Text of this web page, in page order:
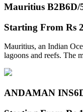
Mauritius B2B6D/
Starting From Rs
Mauritius, an Indian
lagoons and reefs. The
ANDAMAN INS